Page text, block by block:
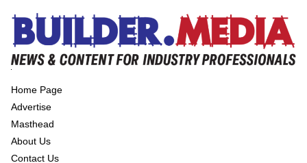
Home Page
Advertise
Masthead
About Us
Contact Us